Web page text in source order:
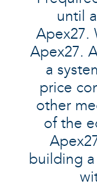
until
Apex27.
Apex27.
a
price
other
of the
building